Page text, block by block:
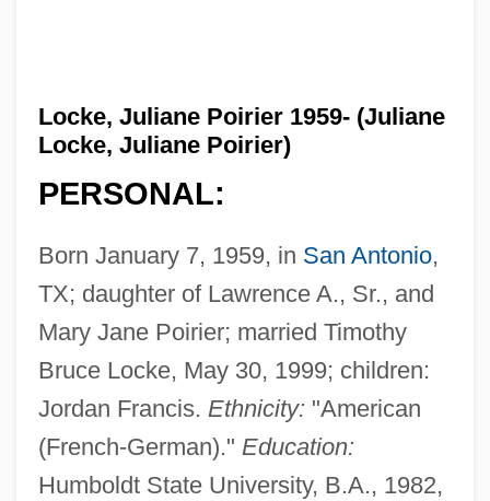
Locke, Juliane Poirier 1959- (Juliane
Locke, Juliane Poirier)
PERSONAL:
Born January 7, 1959, in San Antonio,
TX; daughter of Lawrence A., Sr., and
Mary Jane Poirier; married Timothy
Bruce Locke, May 30, 1999; children:
Jordan Francis. Ethnicity: "American
(French-German)." Education:
Humboldt State University, B.A., 1982,